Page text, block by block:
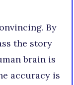
By
the story
brain is
accuracy is